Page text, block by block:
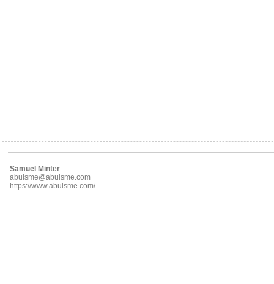
Samuel Minter
abulsme@abulsme.com
https://www.abulsme.com/